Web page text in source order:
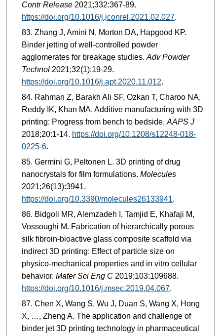
Contr Release2021;332:367-89.
https://doi.org/10.1016/j.jconrel.2021.02.027.
Zhang J, Amini N, Morton DA, Hapgood KP.
Binder jetting of well-controlled powder
agglomerates for breakage studies. Adv Powder
Technol2021;32(1):19-29.
https://doi.org/10.1016/j.apt.2020.11.012.
Rahman Z, Barakh Ali SF, Ozkan T, Charoo NA,
Reddy IK, Khan MA. Additive manufacturing with 3D
printing: Progress from bench to bedside. AAPS J
2018;20:1-14. https://doi.org/10.1208/s12248-018-
0225-6.
Germini G, Peltonen L. 3D printing of drug
nanocrystals for film formulations. Molecules
2021;26(13):3941.
https://doi.org/10.3390/molecules26133941.
Bidgoli MR, Alemzadeh I, Tamjid E, Khafaji M,
Vossoughi M. Fabrication of hierarchically porous
silk fibroin-bioactive glass composite scaffold via
indirect 3D printing: Effect of particle size on
physico-mechanical properties and in vitro cellular
behavior. Mater Sci Eng C2019;103:109688.
https://doi.org/10.1016/j.msec.2019.04.067.
Chen X, Wang S, Wu J, Duan S, Wang X, Hong
X, …, Zheng A. The application and challenge of
binder jet 3D printing technology in pharmaceutical